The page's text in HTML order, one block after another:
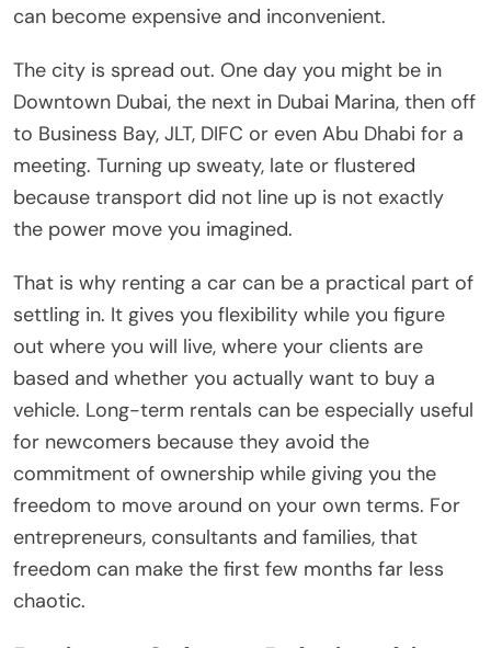
can become expensive and inconvenient.
The city is spread out. One day you might be in
Downtown Dubai, the next in Dubai Marina, then off
to Business Bay, JLT, DIFC or even Abu Dhabi for a
meeting. Turning up sweaty, late or flustered
because transport did not line up is not exactly
the power move you imagined.
That is why renting a car can be a practical part of
settling in. It gives you flexibility while you figure
out where you will live, where your clients are
based and whether you actually want to buy a
vehicle. Long-term rentals can be especially useful
for newcomers because they avoid the
commitment of ownership while giving you the
freedom to move around on your own terms. For
entrepreneurs, consultants and families, that
freedom can make the first few months far less
chaotic.